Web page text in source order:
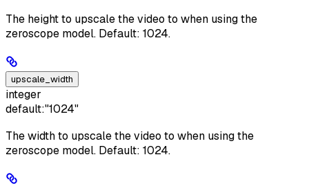
The height to upscale the video to when using the
zeroscope model. Default: 1024.
upscale_width
integer
default:"1024"
The width to upscale the video to when using the
zeroscope model. Default: 1024.